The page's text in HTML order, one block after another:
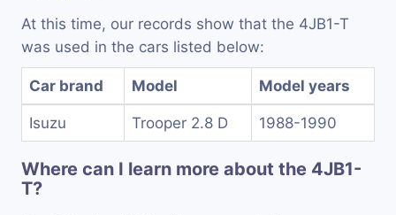
At this time, our records show that the 4JB1-T
was used in the cars listed below:
Car brand Model Model years
Isuzu Trooper 2.8 D 1988-1990
Where can I learn more about the 4JB1-
T?